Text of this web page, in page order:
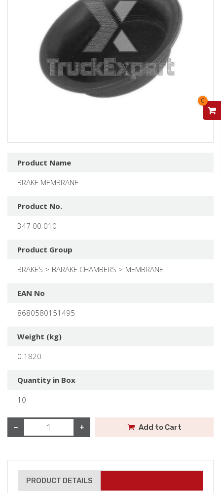
Product Name
BRAKE MEMBRANE
Product No.
347 00 010
Product Group
BRAKES
BARAKE CHAMBERS MEMBRANE
EAN No
8680580151495
Weight (kg)
0.1820
Quantity in Box
10
− + Add to Cart
PRODUCT DETAILS
0